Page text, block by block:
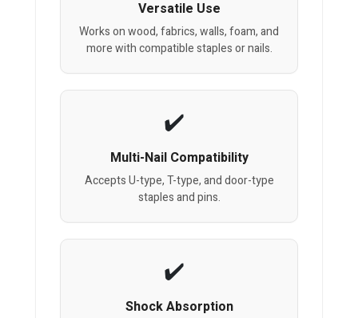
Versatile Use
Works on wood, fabrics, walls, foam, and
more with compatible staples or nails.
Multi-Nail Compatibility
Accepts U-type, T-type, and door-type
staples and pins.
Shock Absorption